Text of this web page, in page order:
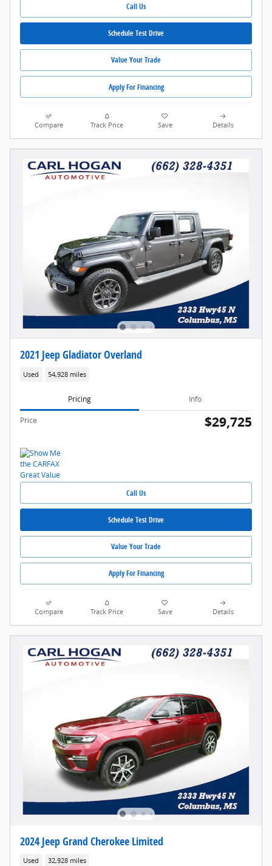
Call Us
Schedule Test Drive
Value Your Trade
Apply For Financing
Compare Track Price Save Details
2021 Jeep Gladiator Overland
Used 54,928 miles
Pricing Info
Price $29,725
Call Us
Schedule Test Drive
Value Your Trade
Apply For Financing
Compare Track Price Save Details
2024 Jeep Grand Cherokee Limited
Used 32,928 miles